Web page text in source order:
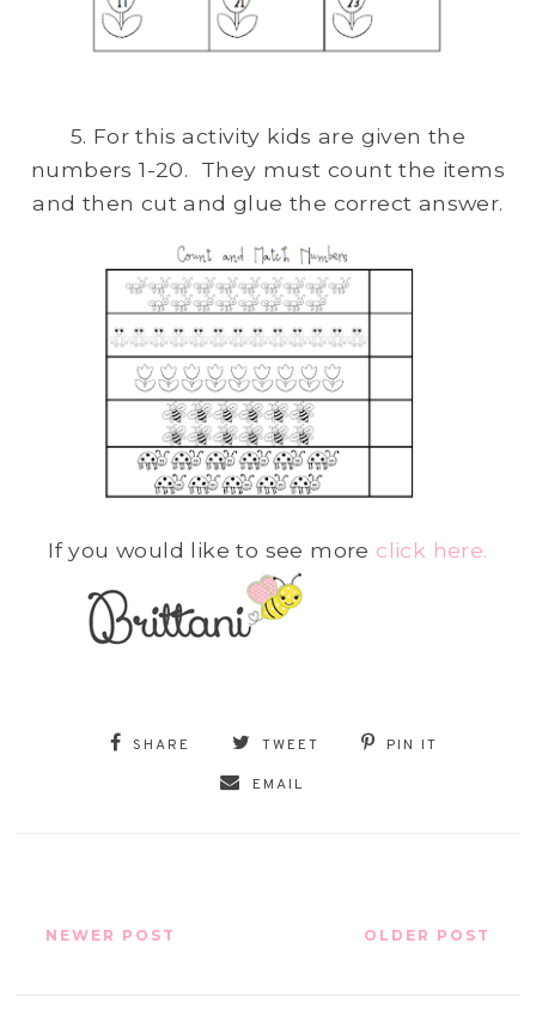
5. For this activity kids are given the
numbers 1-20. They must count the items
and then cut and glue the correct answer.
If you would like to see more click here.
SHARE TWEET PIN IT
EMAIL
NEWER POST OLDER POST